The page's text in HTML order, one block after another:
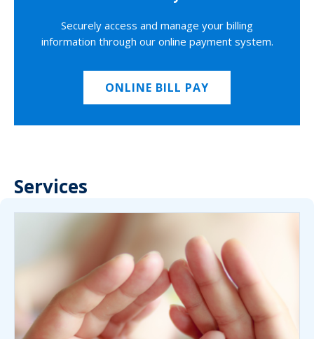
Securely access and manage your billing
information through our online payment system.
ONLINE BILL PAY
Services